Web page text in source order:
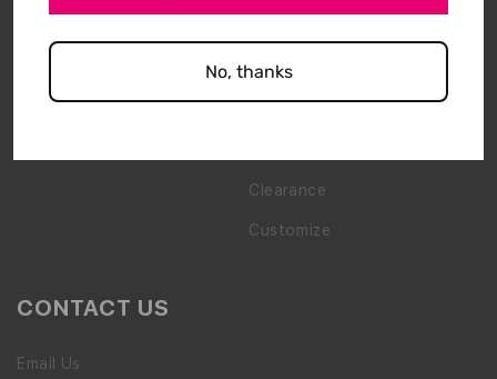
Bling
Clearance
Customize
CONTACT US
Email Us
No, thanks